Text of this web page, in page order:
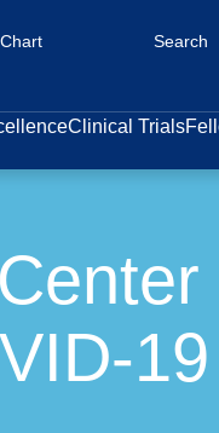
Clinical Trials
Search
19